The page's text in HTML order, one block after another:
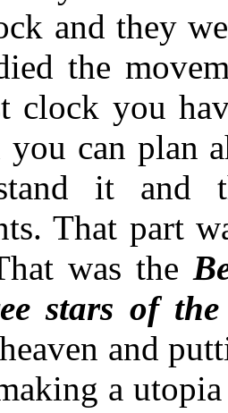
and they
the
clock you
can plan
it
That part
was the
stars of
and
a